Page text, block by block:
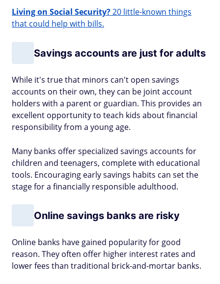
Living on Social Security?20 little-known things
that could help with bills.
Savings accounts are just for adults
While it's true that minors can't open savings
accounts on their own, they can be joint account
holders with a parent or guardian. This provides an
excellent opportunity to teach kids about financial
responsibility from a young age.
Many banks offer specialized savings accounts for
children and teenagers, complete with educational
tools. Encouraging early savings habits can set the
stage for a financially responsible adulthood.
Online savings banks are risky
Online banks have gained popularity for good
reason. They often offer higher interest rates and
lower fees than traditional brick-and-mortar banks.